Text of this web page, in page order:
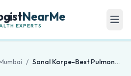
NearMe
EXPERTS
/ Sonal Karpe-Best Pulmonologist Near Me I Dr For Cough,COPD, Tuberculosis, Asthma Allergy, Chest Physician in Sion/Matunga